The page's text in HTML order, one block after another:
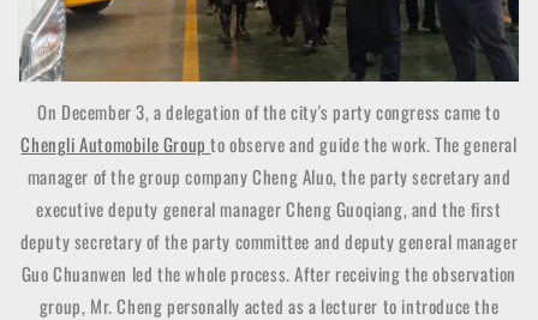
On December 3, a delegation of the city's party congress came to
Chengli Automobile Groupto observe and guide the work. The general
manager of the group company Cheng Aluo, the party secretary and
executive deputy general manager Cheng Guoqiang, and the first
deputy secretary of the party committee and deputy general manager
Guo Chuanwen led the whole process. After receiving the observation
group, Mr. Cheng personally acted as a lecturer to introduce the